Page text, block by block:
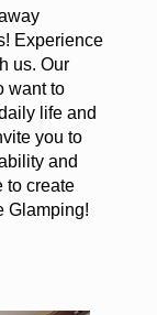
Experience
us. Our
want to
life and
you to
and
to create
Glamping!